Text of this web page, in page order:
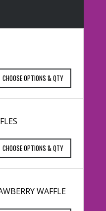
CHOOSE OPTIONS & QTY
CHOOSE OPTIONS & QTY
WAFFLE